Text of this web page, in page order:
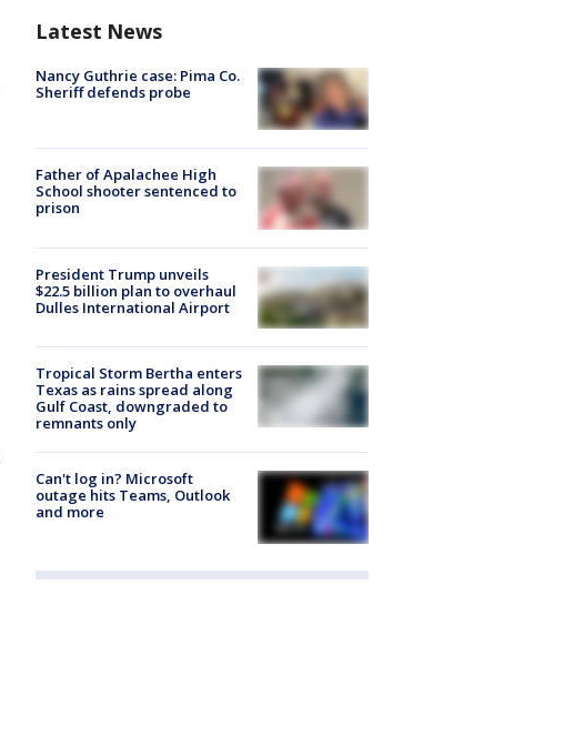
Latest News
Nancy Guthrie case: Pima Co.
Sheriff defends probe
Father of Apalachee High
School shooter sentenced to
prison
President Trump unveils
$22.5 billion plan to overhaul
Dulles International Airport
Tropical Storm Bertha enters
Texas as rains spread along
Gulf Coast, downgraded to
remnants only
Can't log in? Microsoft
outage hits Teams, Outlook
and more